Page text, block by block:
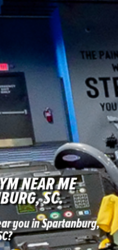
NEAR ME
SC.
you in Spartanburg,